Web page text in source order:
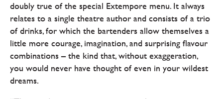
doubly true of the special Extempore menu. It always
relates to a single theatre author and consists of a trio
of drinks, for which the bartenders allow themselves a
little more courage, imagination, and surprising flavour
combinations – the kind that, without exaggeration,
you would never have thought of even in your wildest
dreams.